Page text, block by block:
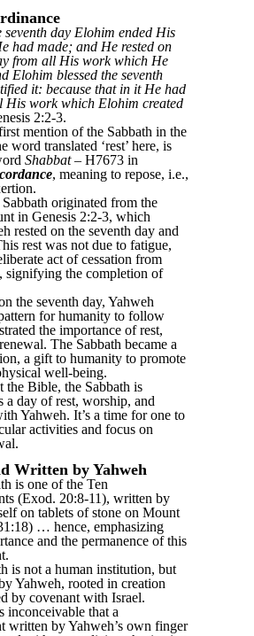
seventh day Elohim ended His
had made; and He rested on
from all His work which He
Elohim blessed the seventh
it: because that in it He had
His work which Elohim created
2:2-3.
mention of the Sabbath in the
word translated ‘rest’ here, is
Shabbat‒ H7673 in
, meaning to repose, i.e.,
originated from the
in Genesis 2:2-3, which
rested on the seventh day and
rest was not due to fatigue,
act of cessation from
signifying the completion of
the seventh day, Yahweh
for humanity to follow
the importance of rest,
The Sabbath became a
a gift to humanity to promote
well-being.
Bible, the Sabbath is
a day of rest, worship, and
Yahweh. It’s a time for one to
activities and focus on
Written by Yahweh
is one of the Ten
(Exod. 20:8-11), written by
on tablets of stone on Mount
… hence, emphasizing
and the permanence of this
is not a human institution, but
Yahweh, rooted in creation
by covenant with Israel.
inconceivable that a
written by Yahweh’s own finger